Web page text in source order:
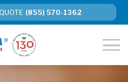
(855) 570-1362